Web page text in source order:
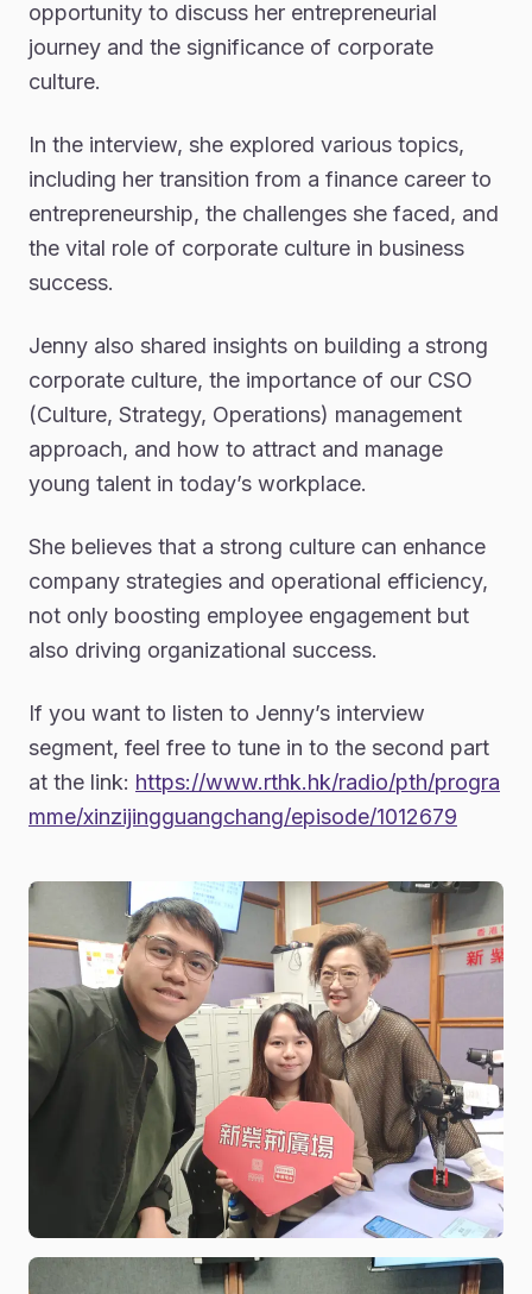
opportunity to discuss her entrepreneurial
journey and the significance of corporate
culture.
In the interview, she explored various topics,
including her transition from a finance career to
entrepreneurship, the challenges she faced, and
the vital role of corporate culture in business
success.
Jenny also shared insights on building a strong
corporate culture, the importance of our CSO
(Culture, Strategy, Operations) management
approach, and how to attract and manage
young talent in today’s workplace.
She believes that a strong culture can enhance
company strategies and operational efficiency,
not only boosting employee engagement but
also driving organizational success.
If you want to listen to Jenny’s interview
segment, feel free to tune in to the second part
at the link: https://www.rthk.hk/radio/pth/progra
mme/xinzijingguangchang/episode/1012679